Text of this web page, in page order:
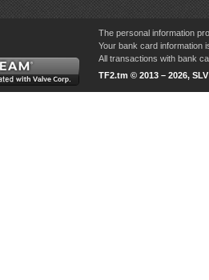
The personal information
Your bank card information
All transactions with bank
TF2.tm © 2013 – 2026,